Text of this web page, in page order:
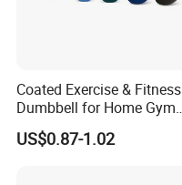
Coated Exercise & Fitness
Dumbbell for Home Gym
Equipment Workouts
Strength Training Free
US$0.87-1.02